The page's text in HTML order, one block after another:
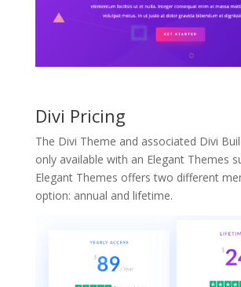
Divi Pricing
The Divi Theme and associated Divi
only available with an Elegant Themes
Elegant Themes offers two different
option: annual and lifetime.